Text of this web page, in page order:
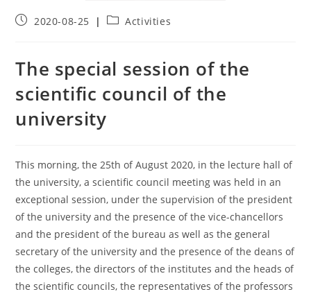
2020-08-25 Activities
The special session of the
scientific council of the
university
This morning, the 25th of August 2020, in the lecture hall of
the university, a scientific council meeting was held in an
exceptional session, under the supervision of the president
of the university and the presence of the vice-chancellors
and the president of the bureau as well as the general
secretary of the university and the presence of the deans of
the colleges, the directors of the institutes and the heads of
the scientific councils, the representatives of the professors